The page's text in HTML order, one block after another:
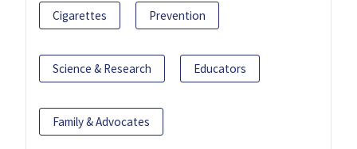
Cigarettes Prevention
Science & Research Educators
Family & Advocates